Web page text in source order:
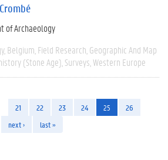
of Archaeology
Belgium Field Research Geographic And Map
(Stone Age) Surveys Western Europe
21 22 23 24 25
26
next › last »